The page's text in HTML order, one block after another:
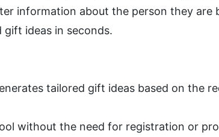
information about the person they are
ideas in seconds.
tailored gift ideas based on the
without the need for registration or